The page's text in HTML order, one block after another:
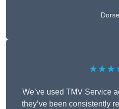
We’ve used TMV Service
they’ve been consistently